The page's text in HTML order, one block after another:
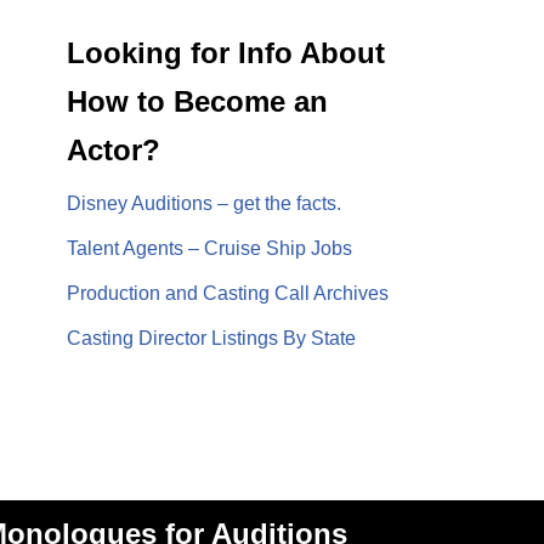
Looking for Info About
How to Become an
Actor?
Disney Auditions – get the facts.
Talent Agents – Cruise Ship Jobs
Production and Casting Call Archives
Casting Director Listings By State
for Auditions